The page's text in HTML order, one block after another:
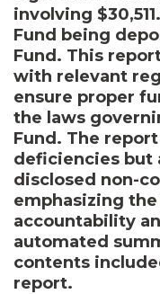
involving
Fund being
Fund. This
with relevant
ensure proper
the laws
Fund. The
deficiencies but
disclosed non-
emphasizing
accountability
automated
contents
report.